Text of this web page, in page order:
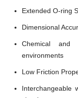
Extended O-ring
Dimensional
Chemical and
environments
Low Friction
Interchangeable